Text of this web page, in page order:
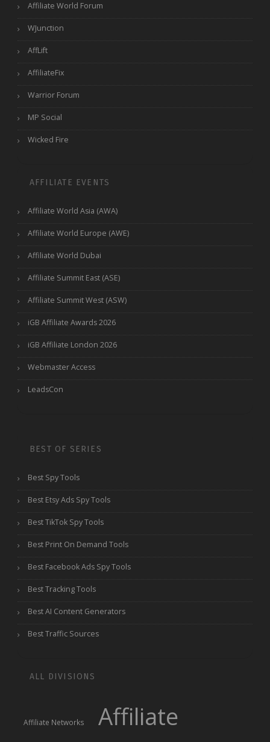
Affiliate World Forum
WJunction
AffLift
AffiliateFix
Warrior Forum
MP Social
Wicked Fire
AFFILIATE EVENTS
Affiliate World Asia (AWA)
Affiliate World Europe (AWE)
Affiliate World Dubai
Affiliate Summit East (ASE)
Affiliate Summit West (ASW)
iGB Affiliate Awards 2026
iGB Affiliate London 2026
Webmaster Access
LeadsCon
BEST OF SERIES
Best Spy Tools
Best Etsy Ads Spy Tools
Best TikTok Spy Tools
Best Print On Demand Tools
Best Facebook Ads Spy Tools
Best Tracking Tools
Best AI Content Generators
Best Traffic Sources
ALL DIVISIONS
Affiliate Networks
Affiliate